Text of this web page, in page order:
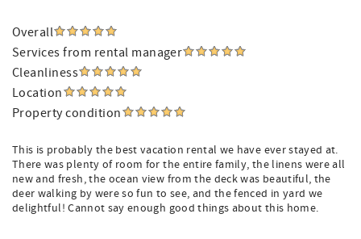
Overall
Services from rental manager
Cleanliness
Location
Property condition
This is probably the best vacation rental we have ever stayed at.
There was plenty of room for the entire family, the linens were all
new and fresh, the ocean view from the deck was beautiful, the
deer walking by were so fun to see, and the fenced in yard we
delightful! Cannot say enough good things about this home.